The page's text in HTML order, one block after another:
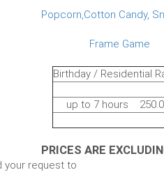
Popcorn,Cotton Candy,
Frame Game
Birthday / Residential
up to 7 hours
PRICES ARE
your request to